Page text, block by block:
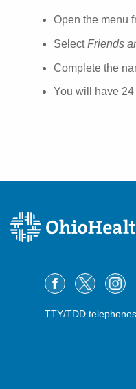
Open the menu
SelectFriends
Complete the
You will have
TTY/TDD